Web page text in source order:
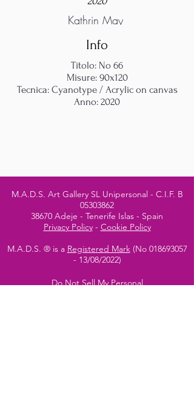
Kathrin May
Info
Titolo: No 66
Misure: 90x120
Tecnica: Cyanotype / Acrylic on canvas
Anno: 2020
M.A.D.S. Art Gallery SL Unipersonal - C.I.F. B
05303862
38670 Adeje - Tenerife Islas - Spain
Privacy Policy- Cookie Policy
M.A.D.S. ® is a Registered Mark(No 018693057
- 13/08/2022)
Do Not Sell My Personal